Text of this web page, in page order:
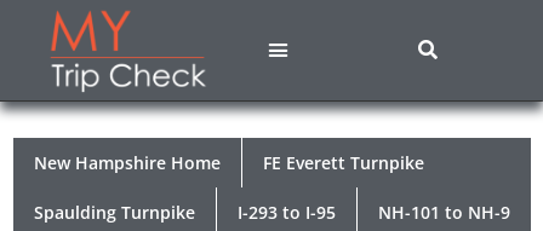
New Hampshire Home FE Everett Turnpike
Spaulding Turnpike I-293 to I-95 NH-101 to NH-9